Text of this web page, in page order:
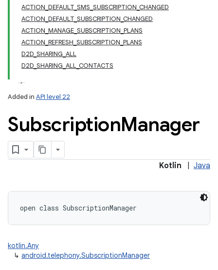
ACTION_DEFAULT_SMS_SUBSCRIPTION_CHANGED
ACTION_DEFAULT_SUBSCRIPTION_CHANGED
ACTION_MANAGE_SUBSCRIPTION_PLANS
ACTION_REFRESH_SUBSCRIPTION_PLANS
D2D_SHARING_ALL
D2D_SHARING_ALL_CONTACTS
Added in API level 22
SubscriptionManager
Kotlin Java
open class SubscriptionManager
kotlin.Any
↳ android.telephony.SubscriptionManager